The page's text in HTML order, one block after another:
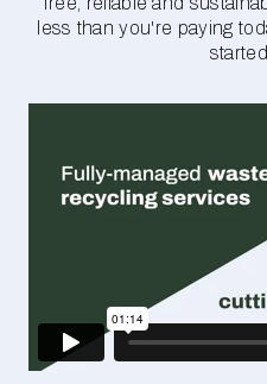
less than you're paying